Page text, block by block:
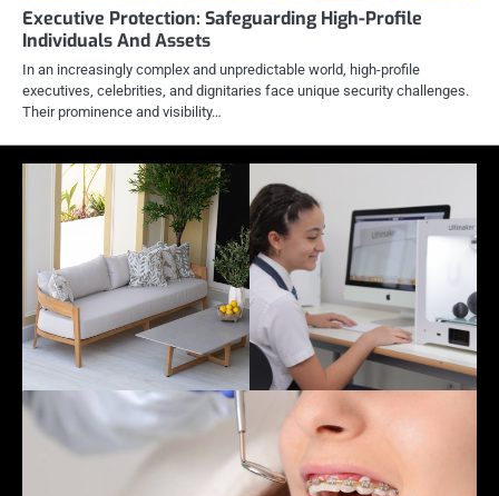
Executive Protection: Safeguarding High-Profile
Individuals And Assets
In an increasingly complex and unpredictable world, high-profile
executives, celebrities, and dignitaries face unique security challenges.
Their prominence and visibility…